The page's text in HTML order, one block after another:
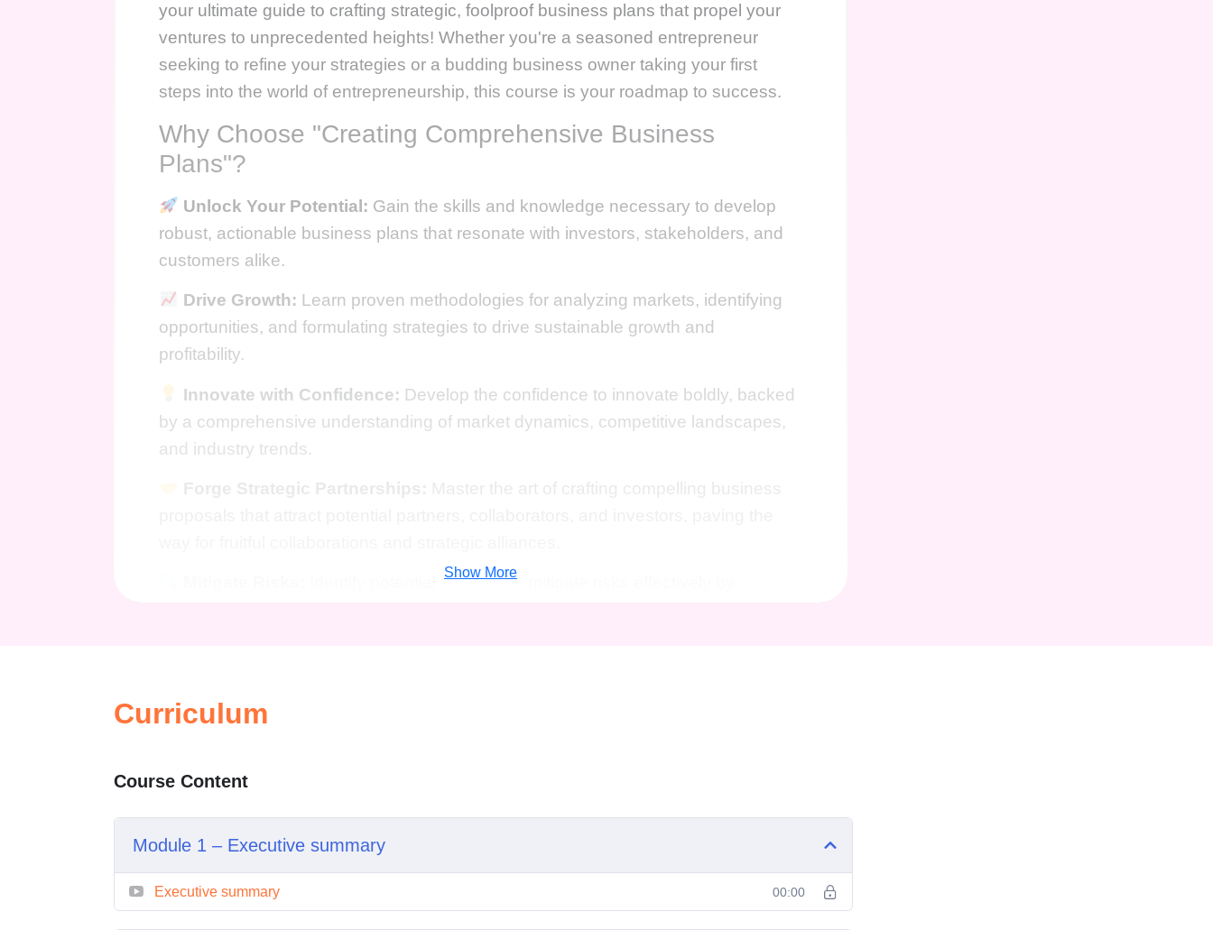
your ultimate guide to crafting strategic, foolproof business plans that propel your
ventures to unprecedented heights! Whether you're a seasoned entrepreneur
seeking to refine your strategies or a budding business owner taking your first
steps into the world of entrepreneurship, this course is your roadmap to success.
Why Choose "Creating Comprehensive Business
Plans"?
Unlock Your Potential: Gain the skills and knowledge necessary to develop
robust, actionable business plans that resonate with investors, stakeholders, and
customers alike.
Drive Growth: Learn proven methodologies for analyzing markets, identifying
opportunities, and formulating strategies to drive sustainable growth and
profitability.
Innovate with Confidence: Develop the confidence to innovate boldly, backed
by a comprehensive understanding of market dynamics, competitive landscapes,
and industry trends.
Identify potential pitfalls and mitigate risks effectively by
planning process, offering invaluable insights and practical advice.
Entrepreneurs:
seeking funding for your venture, this course equips you with the tools and
knowledge needed to succeed in today's competitive landscape.
Business Professionals:
your career prospects by mastering the art of creating comprehensive business
Show More
Curriculum
Course Content
Module 1 – Executive summary
Executive summary 00:00